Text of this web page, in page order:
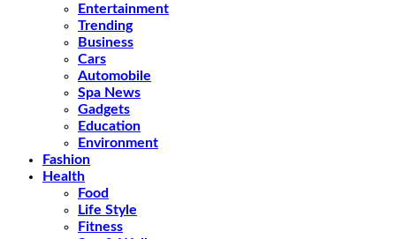
Entertainment
Trending
Business
Cars
Automobile
Spa News
Gadgets
Education
Environment
Fashion
Health
Food
Life Style
Fitness